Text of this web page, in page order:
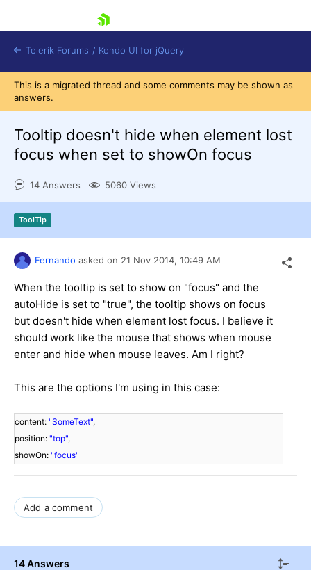
Try now
Telerik Forums / Kendo UI for jQuery
This is a migrated thread and some comments may be shown as
answers.
Tooltip doesn't hide when element lost
focus when set to showOn focus
14 Answers 5060 Views
ToolTip
Fernando asked on 21 Nov 2014, 10:49 AM
When the tooltip is set to show on "focus" and the
autoHide is set to "true", the tooltip shows on focus
but doesn't hide when element lost focus. I believe it
should work like the mouse that shows when mouse
enter and hide when mouse leaves. Am I right?
This are the options I'm using in this case:
content: "SomeText",
position: "top",
showOn: "focus"
Add a comment
14 Answers